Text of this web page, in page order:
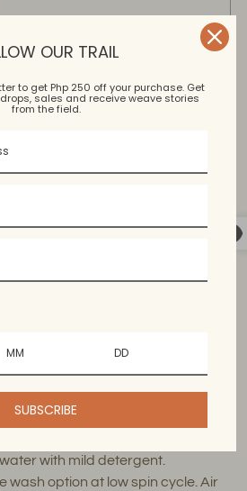
Cebu
Colors. Colors may vary slightly from
polyester. Content may vary since
Guide
with mild detergent.
wash option at low spin cycle. Air
OUR TRAIL
to get Php 250 off your purchase. Get
sales and receive weave stories
from the field.
SUBSCRIBE